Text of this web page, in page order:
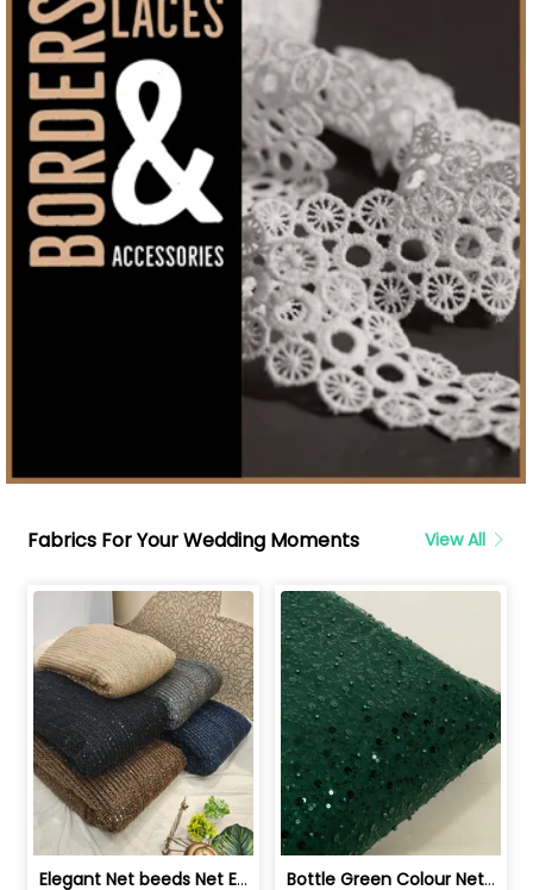
Fabrics For Your Wedding Moments View All
Elegant Net beeds Net Embroidered Fabric | 8026071001 Bottle Green Colour Net Embroidered Fabric | 1002699